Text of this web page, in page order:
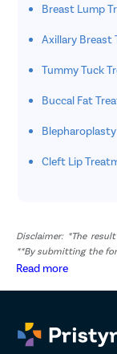
Breast Lump
Axillary Breast
Tummy Tuck
Buccal Fat
Cleft Lip
Disclaimer: *The
**By submitting the
and marketing
Read more